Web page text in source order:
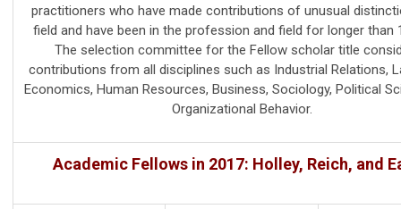
practitioners who have made contributions of unusual
field and have been in the profession and field for longer than
The selection committee for the Fellow scholar title
contributions from all disciplines such as Industrial Relations,
Economics, Human Resources, Business, Sociology, Political
Organizational Behavior.
Academic Fellows in 2017: Holley, Reich, and